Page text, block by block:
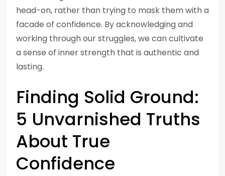
head-on, rather than trying to mask them with a
facade of confidence. By acknowledging and
working through our struggles, we can cultivate
a sense of inner strength that is authentic and
lasting.
Finding Solid Ground:
5 Unvarnished Truths
About True
Confidence